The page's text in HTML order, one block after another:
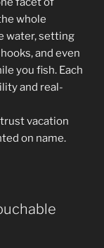
whole
water, setting
and even
you fish. Each
and real-
vacation
on name.